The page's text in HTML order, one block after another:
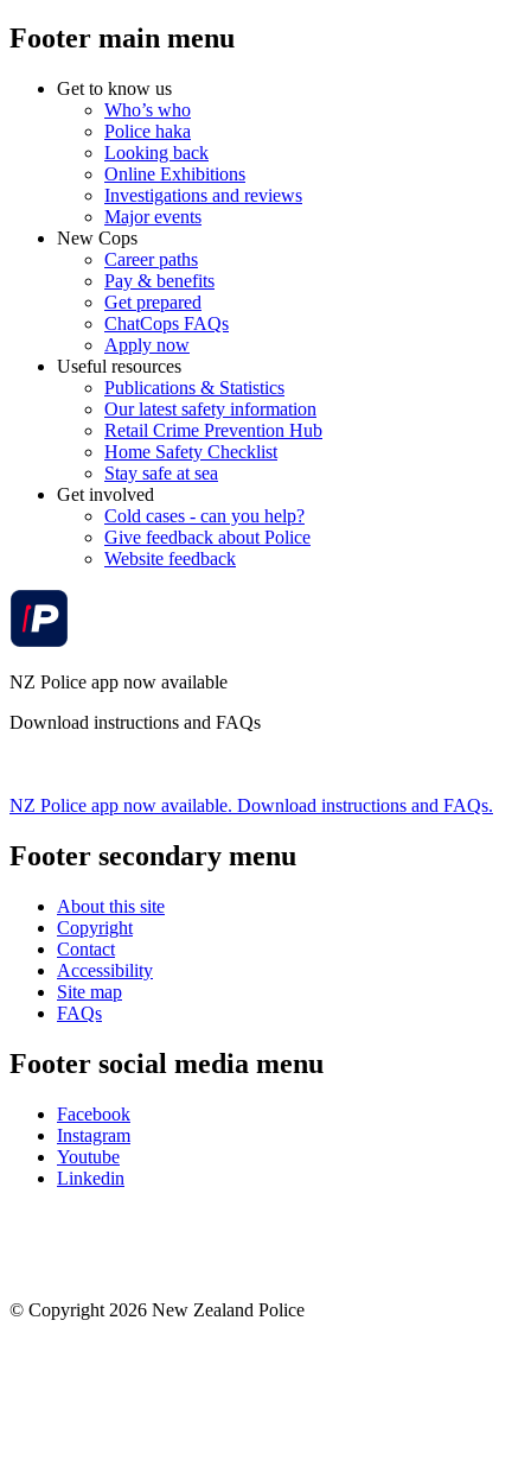
Footer main menu
Get to know us
Who’s who
Police haka
Looking back
Online Exhibitions
Investigations and reviews
Major events
New Cops
Career paths
Pay & benefits
Get prepared
ChatCops FAQs
Apply now
Useful resources
Publications & Statistics
Our latest safety information
Retail Crime Prevention Hub
Home Safety Checklist
Stay safe at sea
Get involved
Cold cases - can you help?
Give feedback about Police
Website feedback
NZ Police app now available
Download instructions and FAQs
NZ Police app now available. Download instructions and FAQs.
Footer secondary menu
About this site
Copyright
Contact
Accessibility
Site map
FAQs
Footer social media menu
Facebook
Instagram
Youtube
Linkedin
© Copyright 2026 New Zealand Police